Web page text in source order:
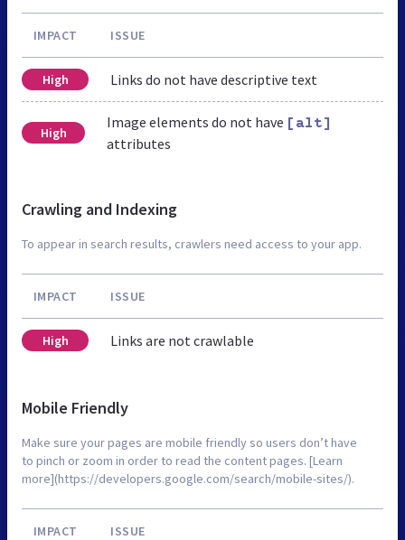
IMPACT ISSUE
High Links do not have descriptive text
High
Image elements do not have [alt]
attributes
Crawling and Indexing
To appear in search results, crawlers need access to your app.
IMPACT ISSUE
High Links are not crawlable
Mobile Friendly
Make sure your pages are mobile friendly so users don’t have
to pinch or zoom in order to read the content pages. [Learn
more](https://developers.google.com/search/mobile-sites/).
IMPACT ISSUE